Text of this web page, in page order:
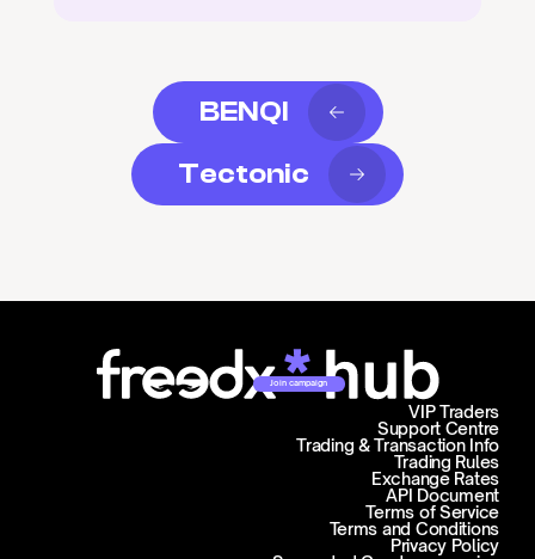
BENQI
Tectonic
Join campaign
Support Centre
Trading & Transaction Info
VIP Traders
Trading Rules
Exchange Rates
API Document
Terms of Service
Terms and Conditions
Privacy Policy